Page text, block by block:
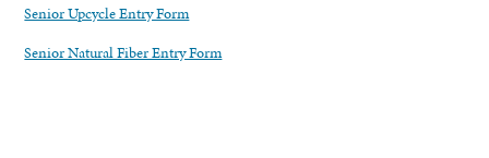
Senior Upcycle Entry Form
Senior Natural Fiber Entry Form